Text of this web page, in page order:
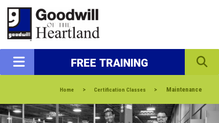
FREE TRAINING
Home > Certification Classes > Maintenance